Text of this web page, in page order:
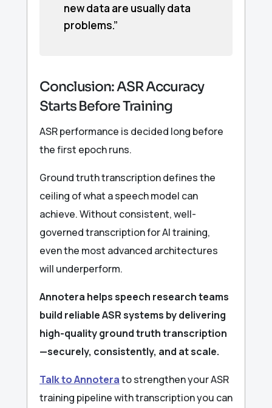
new data are usually data
problems.”
Conclusion: ASR Accuracy
Starts Before Training
ASR performance is decided long before
the first epoch runs.
Ground truth transcription defines the
ceiling of what a speech model can
achieve. Without consistent, well-
governed transcription for AI training,
even the most advanced architectures
will underperform.
Annotera helps speech research teams
build reliable ASR systems by delivering
high-quality ground truth transcription
—securely, consistently, and at scale.
Talk to Annoterato strengthen your ASR
training pipeline with transcription you can